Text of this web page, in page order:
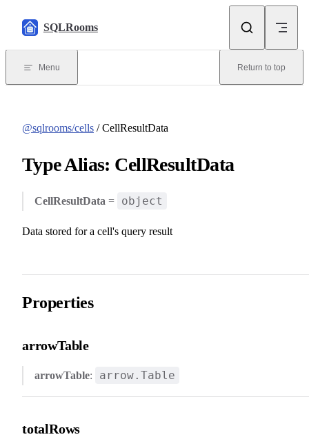
SQLRooms
Menu Return to top
@sqlrooms/cells / CellResultData
Type Alias: CellResultData
CellResultData = object
Data stored for a cell's query result
Properties
arrowTable
arrowTable: arrow.Table
totalRows